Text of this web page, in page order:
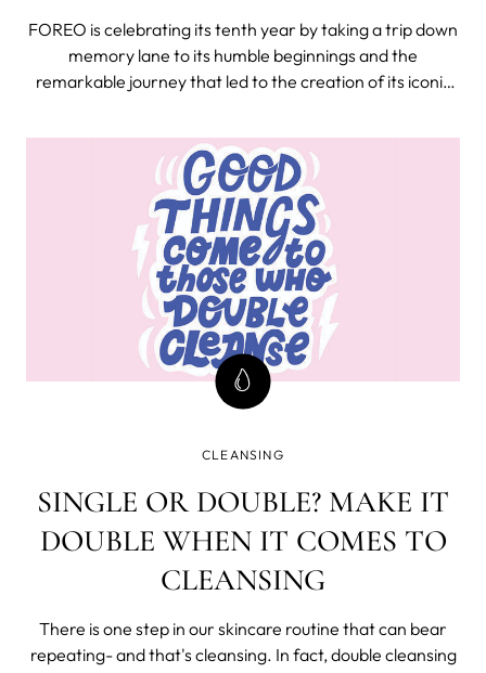
FOREO is celebrating its tenth year by taking a trip down
memory lane to its humble beginnings and the
remarkable journey that led to the creation of its iconic
has not only transformed skincare routines worldwide
but has also become s
CLEANSING
SINGLE OR DOUBLE? MAKE IT
DOUBLE WHEN IT COMES TO
CLEANSING
There is one step in our skincare routine that can bear
repeating- and that's cleansing. In fact, double cleansing